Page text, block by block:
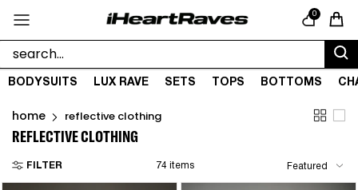
0
Cart
BODYSUITS LUX RAVE SETS TOPS BOTTOMS
REFLECTIVE CLOTHING
home reflective clothing
FILTER 74 items Featured